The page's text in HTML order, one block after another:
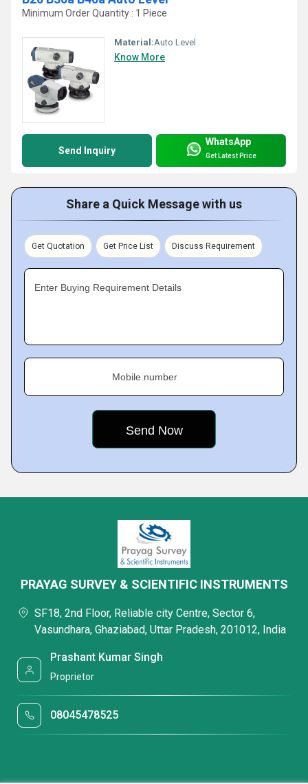
Minimum Order Quantity : 1 Piece
Material:Auto Level
Know More
Send Inquiry
WhatsApp
Get Latest Price
Share a Quick Message with us
Get Quotation Get Price List Discuss Requirement
Enter Buying Requirement Details
Mobile number
PRAYAG SURVEY & SCIENTIFIC INSTRUMENTS
SF18, 2nd Floor, Reliable city Centre, Sector 6,
Vasundhara, Ghaziabad, Uttar Pradesh, 201012, India
Prashant Kumar Singh
Proprietor
08045478525